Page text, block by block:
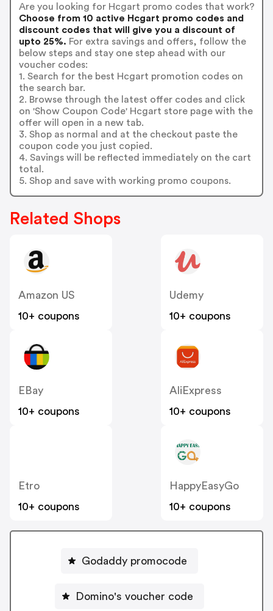
Are you looking for Hcgart promo codes that work?
Choose from 10 active Hcgart promo codes and
discount codes that will give you a discount of
upto 25%. For extra savings and offers, follow the
below steps and stay one step ahead with our
voucher codes:
1. Search for the best Hcgart promotion codes on
the search bar.
2. Browse through the latest offer codes and click
on 'Show Coupon Code' Hcgart store page with the
offer will open in a new tab.
3. Shop as normal and at the checkout paste the
coupon code you just copied.
4. Savings will be reflected immediately on the cart
total.
5. Shop and save with working promo coupons.
Related Shops
Amazon US
10+ coupons
Udemy
10+ coupons
EBay
10+ coupons
AliExpress
10+ coupons
Etro
10+ coupons
HappyEasyGo
10+ coupons
Godaddy promocode
Domino's voucher code